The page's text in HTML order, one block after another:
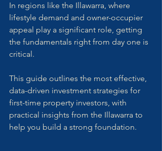
In regions like the Illawarra, where
lifestyle demand and owner-occupier
appeal play a significant role, getting
the fundamentals right from day one is
critical.
This guide outlines the most effective,
data-driven investment strategies for
first-time property investors, with
practical insights from the Illawarra to
help you build a strong foundation.